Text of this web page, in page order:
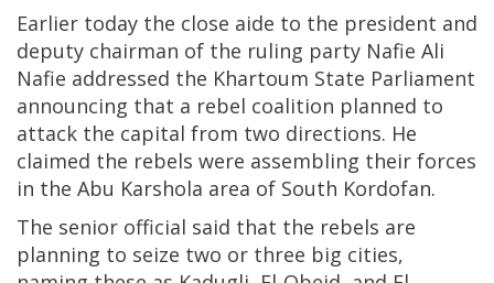
Earlier today the close aide to the president and
deputy chairman of the ruling party Nafie Ali
Nafie addressed the Khartoum State Parliament
announcing that a rebel coalition planned to
attack the capital from two directions. He
claimed the rebels were assembling their forces
in the Abu Karshola area of South Kordofan.
The senior official said that the rebels are
planning to seize two or three big cities,